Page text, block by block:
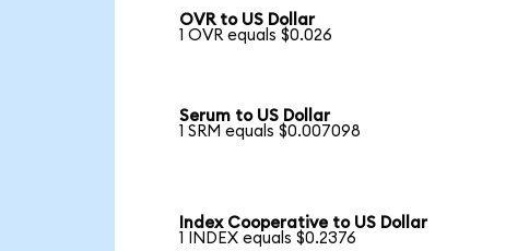
OVR to US Dollar
1 OVR equals $0.026
Serum to US Dollar
1 SRM equals $0.007098
Index Cooperative to US Dollar
1 INDEX equals $0.2376